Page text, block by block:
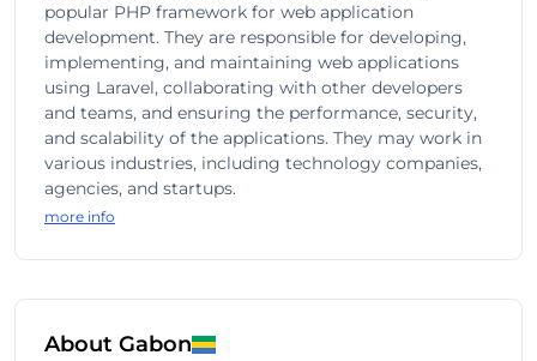
popular PHP framework for web application
development. They are responsible for developing,
implementing, and maintaining web applications
using Laravel, collaborating with other developers
and teams, and ensuring the performance, security,
and scalability of the applications. They may work in
various industries, including technology companies,
agencies, and startups.
more info
About Gabon